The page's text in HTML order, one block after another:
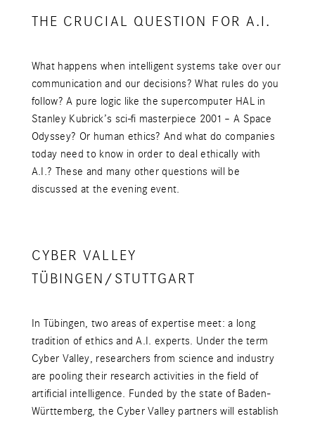
THE CRUCIAL QUESTION FOR A.I.
What happens when intelligent systems take over our
communication and our decisions? What rules do you
follow? A pure logic like the supercomputer HAL in
Stanley Kubrick’s sci-fi masterpiece 2001 – A Space
Odyssey? Or human ethics? And what do companies
today need to know in order to deal ethically with
A.I.? These and many other questions will be
discussed at the evening event.
CYBER VALLEY
TÜBINGEN/STUTTGART
In Tübingen, two areas of expertise meet: a long
tradition of ethics and A.I. experts. Under the term
Cyber Valley, researchers from science and industry
are pooling their research activities in the field of
artificial intelligence. Funded by the state of Baden-
Württemberg, the Cyber Valley partners will establish